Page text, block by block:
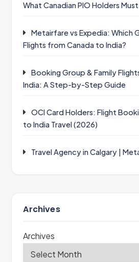
What Canadian PIO Holders
Metairfare vs Expedia: Which
Flights from Canada to India?
Booking Group & Family
India: A Step-by-Step Guide
OCI Card Holders: Flight
to India Travel (2026)
Travel Agency in Calgary |
Archives
Archives